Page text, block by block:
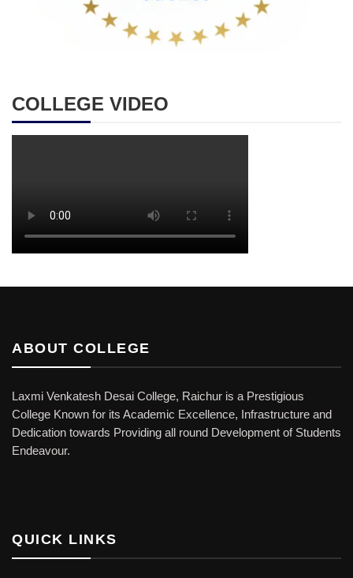
COLLEGE VIDEO
ABOUT COLLEGE
Laxmi Venkatesh Desai College, Raichur is a Prestigious
College Known for its Academic Excellence, Infrastructure and
Dedication towards Providing all round Development of Students
Endeavour.
QUICK LINKS